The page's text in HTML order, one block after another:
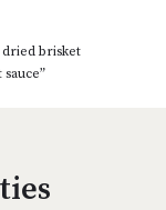
dried brisket